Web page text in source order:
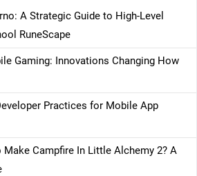
A Strategic Guide to High-Level
RuneScape
Gaming: Innovations Changing How
Practices for Mobile App
Make Campfire In Little Alchemy 2? A